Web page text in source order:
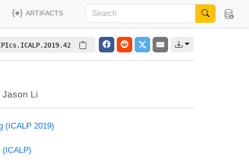
ARTIFACTS
Jason Li
(ICALP 2019)
(ICALP)